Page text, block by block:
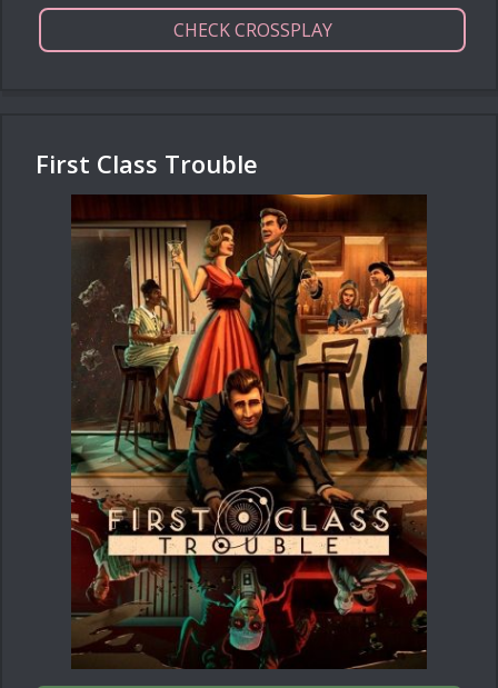
CHECK CROSSPLAY
First Class Trouble